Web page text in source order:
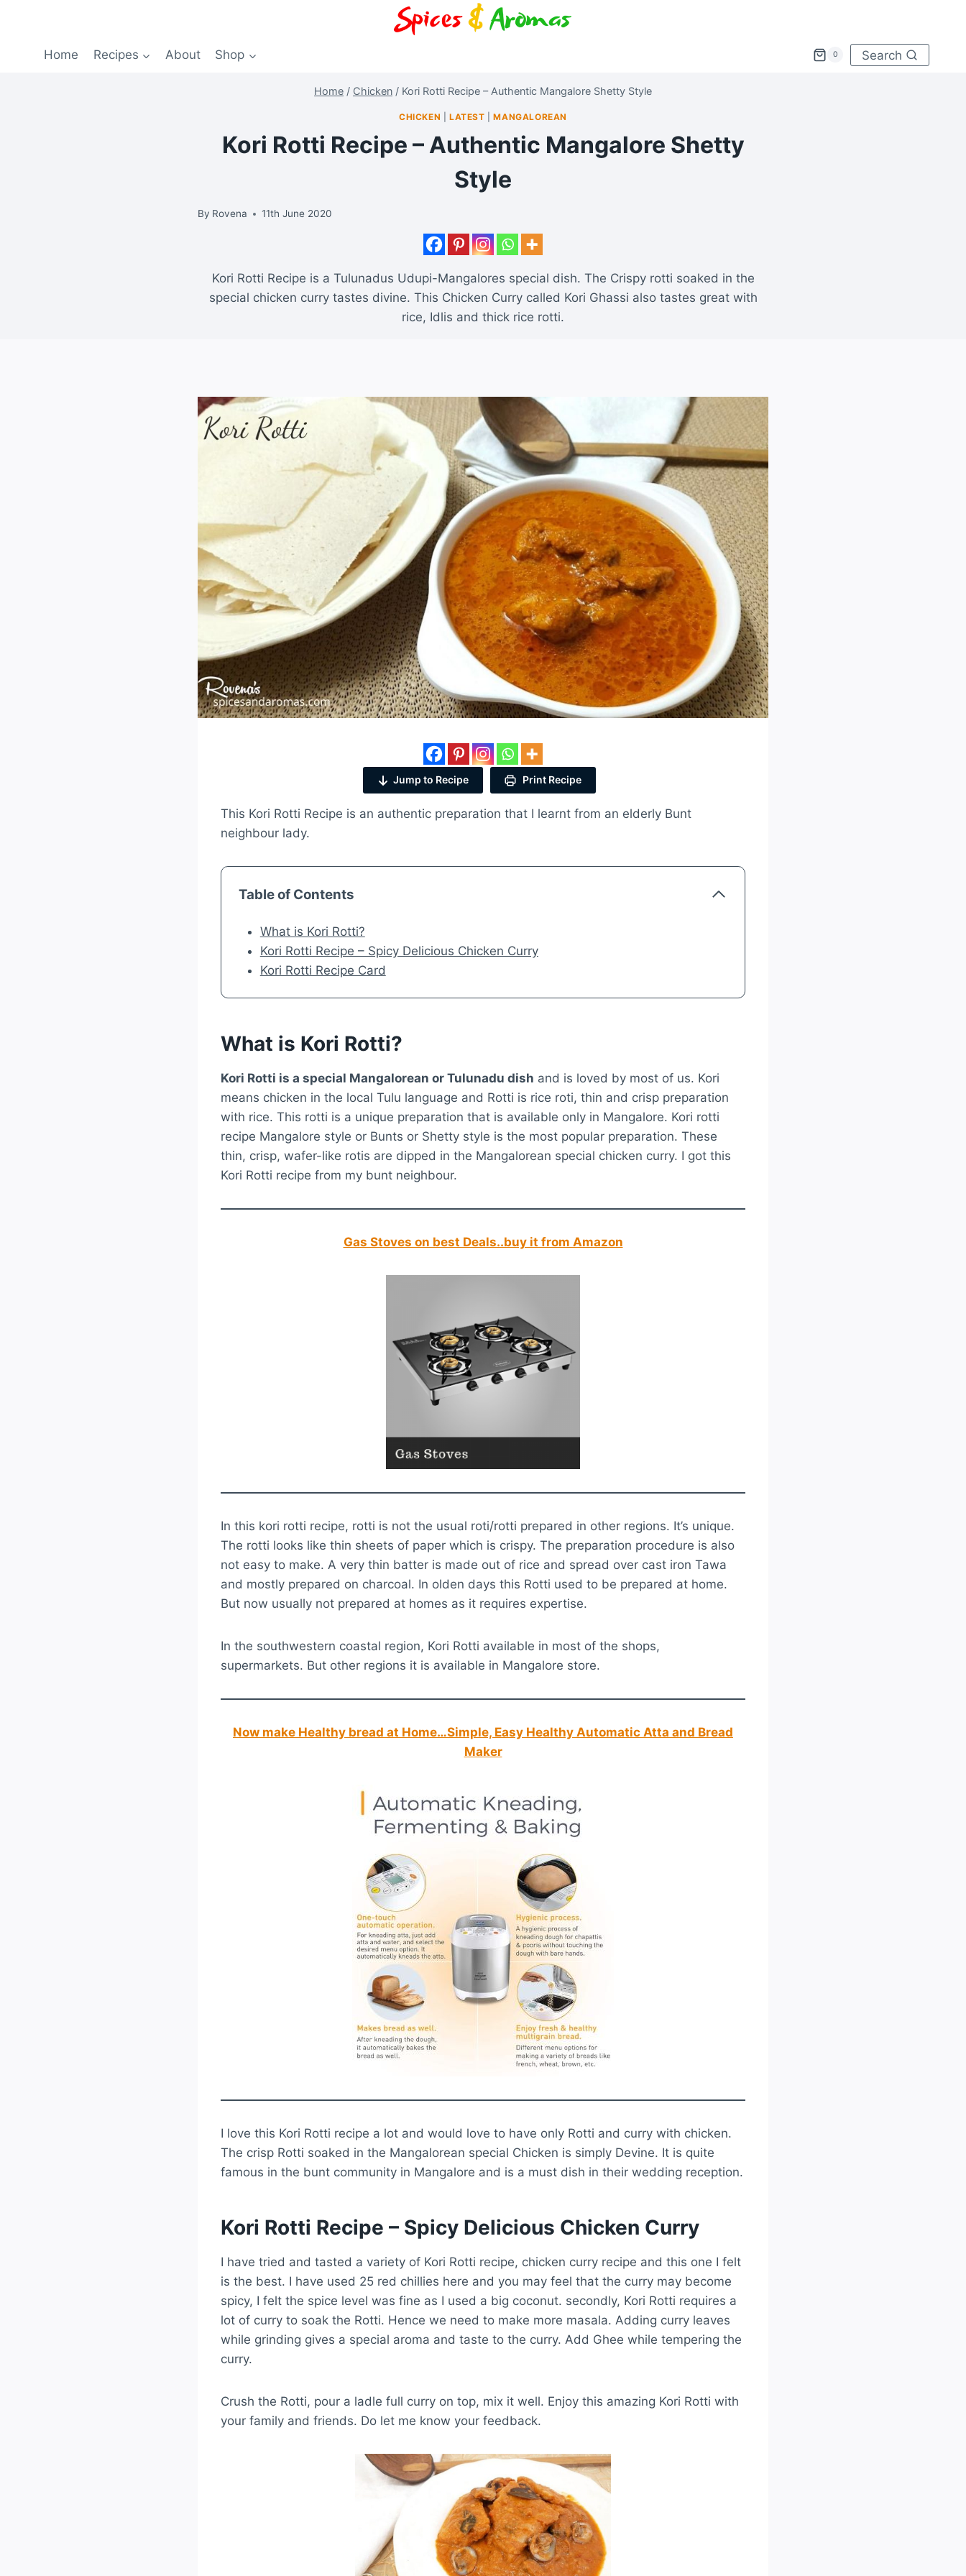
Home Recipes About Shop 0 Search
Home / Chicken / Kori Rotti Recipe – Authentic Mangalore Shetty Style
CHICKEN |LATEST |MANGALOREAN
Kori Rotti Recipe – Authentic Mangalore Shetty
Style
By Rovena 11th June 2020
Kori Rotti Recipe is a Tulunadus Udupi-Mangalores special dish. The Crispy rotti soaked in the
special chicken curry tastes divine. This Chicken Curry called Kori Ghassi also tastes great with
rice, Idlis and thick rice rotti.
Jump to Recipe Print Recipe
This Kori Rotti Recipe is an authentic preparation that I learnt from an elderly Bunt
neighbour lady.
Table of Contents
What is Kori Rotti?
Kori Rotti Recipe – Spicy Delicious Chicken Curry
Kori Rotti Recipe Card
What is Kori Rotti?
Kori Rotti is a special Mangalorean or Tulunadu dish and is loved by most of us. Kori
means chicken in the local Tulu language and Rotti is rice roti, thin and crisp preparation
with rice. This rotti is a unique preparation that is available only in Mangalore. Kori rotti
recipe Mangalore style or Bunts or Shetty style is the most popular preparation. These
thin, crisp, wafer-like rotis are dipped in the Mangalorean special chicken curry. I got this
Kori Rotti recipe from my bunt neighbour.
Gas Stoves on best Deals..buy it from Amazon
In this kori rotti recipe, rotti is not the usual roti/rotti prepared in other regions. It’s unique.
The rotti looks like thin sheets of paper which is crispy. The preparation procedure is also
not easy to make. A very thin batter is made out of rice and spread over cast iron Tawa
and mostly prepared on charcoal. In olden days this Rotti used to be prepared at home.
But now usually not prepared at homes as it requires expertise.
In the southwestern coastal region, Kori Rotti available in most of the shops,
supermarkets. But other regions it is available in Mangalore store.
Now make Healthy bread at Home…Simple, Easy Healthy Automatic Atta and Bread
Maker
I love this Kori Rotti recipe a lot and would love to have only Rotti and curry with chicken.
The crisp Rotti soaked in the Mangalorean special Chicken is simply Devine. It is quite
famous in the bunt community in Mangalore and is a must dish in their wedding reception.
Kori Rotti Recipe – Spicy Delicious Chicken Curry
I have tried and tasted a variety of Kori Rotti recipe, chicken curry recipe and this one I felt
is the best. I have used 25 red chillies here and you may feel that the curry may become
spicy, I felt the spice level was fine as I used a big coconut. secondly, Kori Rotti requires a
lot of curry to soak the Rotti. Hence we need to make more masala. Adding curry leaves
while grinding gives a special aroma and taste to the curry. Add Ghee while tempering the
curry.
Crush the Rotti, pour a ladle full curry on top, mix it well. Enjoy this amazing Kori Rotti with
your family and friends. Do let me know your feedback.